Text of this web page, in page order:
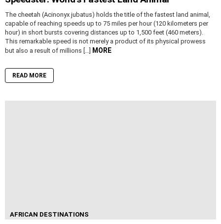
The cheetah (Acinonyx jubatus) holds the title of the fastest land animal,
capable of reaching speeds up to 75 miles per hour (120 kilometers per
hour) in short bursts covering distances up to 1,500 feet (460 meters).
This remarkable speed is not merely a product of its physical prowess
but also a result of millions […] MORE
READ MORE
AFRICAN DESTINATIONS